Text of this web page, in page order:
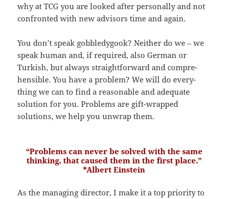
why at TCG you are looked after perso­nally and not
confronted with new advisors time and again.
You don’t speak gobble­dy­gook? Neither do we – we
speak human and, if required, also German or
Turkish, but always straight­for­ward and compre­
hen­sible. You have a problem? We will do every­
thing we can to find a reasonable and adequate
solution for you. Problems are gift-wrapped
solutions, we help you unwrap them.
“Problems can never be solved with the same
thinking, that caused them in the first place.”
*Albert Einstein
As the managing director, I make it a top priority to